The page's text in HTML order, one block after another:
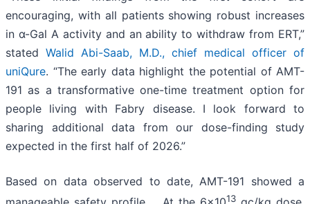
encouraging, with all patients showing robust increases
in α-Gal A activity and an ability to withdraw from ERT,”
stated Walid Abi-Saab, M.D., chief medical officer of
uniQure. “The early data highlight the potential of AMT-
191 as a transformative one-time treatment option for
people living with Fabry disease. I look forward to
sharing additional data from our dose-finding study
expected in the first half of 2026.”
Based on data observed to date, AMT-191 showed a
13